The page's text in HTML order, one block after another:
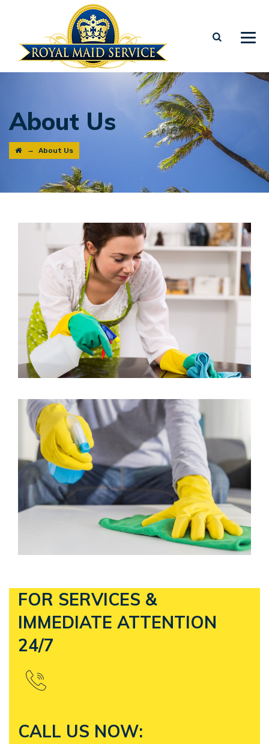
About Us
→ About Us
FOR SERVICES &
IMMEDIATE ATTENTION
24/7
CALL US NOW: